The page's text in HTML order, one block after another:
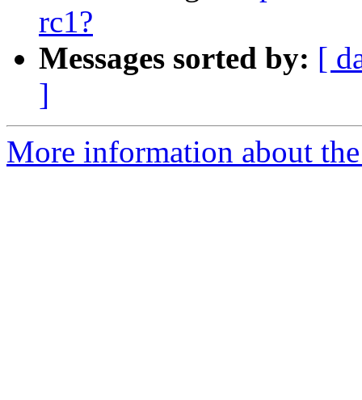
rc1?
Messages sorted by: [
]
More information about